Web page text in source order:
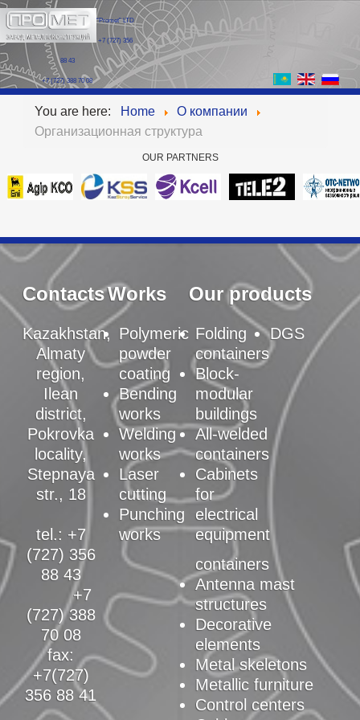
“Promet” LTD
+7 (727) 356
88 43
+7 (727) 388 70 08
You are here: Home
О компании
Организационная структура
OUR PARTNERS
Contacts
Kazakhstan,
Almaty
region,
Ilean
district,
Pokrovka
locality,
Stepnaya
str., 18
tel.: +7
(727) 356
88 43
+7
(727) 388
70 08
fax:
+7(727)
356 88 41
Works
Polymeric
powder
coating
Bending
works
Welding
works
Laser
cutting
Punching
works
Our products
Folding
containers
Block-
modular
buildings
All-welded
containers
Cabinets
for
electrical
equipment
DGS
containers
Antenna mast
structures
Decorative
elements
Metal skeletons
Metallic furniture
Control centers